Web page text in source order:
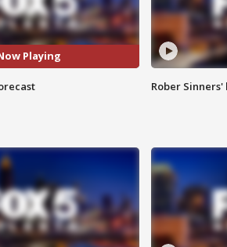
Playing
Rober